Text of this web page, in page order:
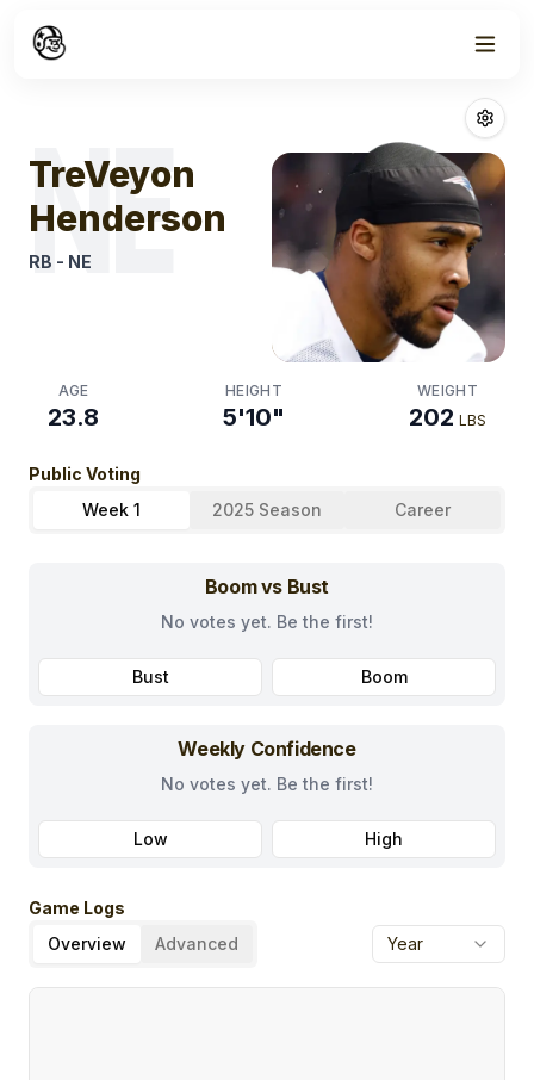
Treveyon
NE
TreVeyon
Henderson
RB - NE
AGE
23.8
HEIGHT
5'10"
WEIGHT
202 LBS
Public Voting
Week 1
2025 Season Career
Boom vs Bust
No votes yet. Be the first!
Bust Boom
Weekly Confidence
No votes yet. Be the first!
Low High
Game Logs
Overview
Advanced Year